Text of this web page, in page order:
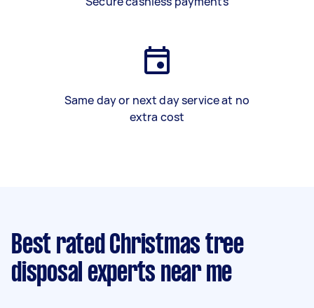
Same day or next day service at no
extra cost
Best rated Christmas tree
disposal experts near me